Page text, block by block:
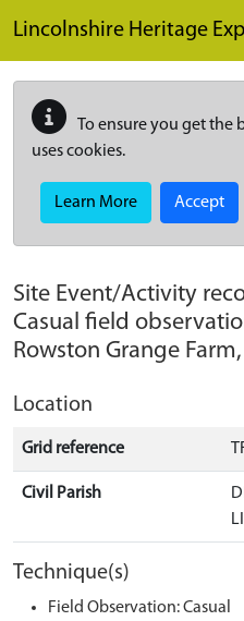
Lincolnshire Heritage
To ensure you get the
uses cookies.
Learn More Accept
Site Event/Activity
Casual field
Rowston Grange
Location
Grid reference
Civil Parish
Technique(s)
Field Observation: Casual